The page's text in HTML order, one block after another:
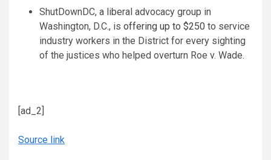
ShutDownDC, a liberal advocacy group in
Washington, D.C., is offering up to $250 to service
industry workers in the District for every sighting
of the justices who helped overturn Roe v. Wade.
[ad_2]
Source link